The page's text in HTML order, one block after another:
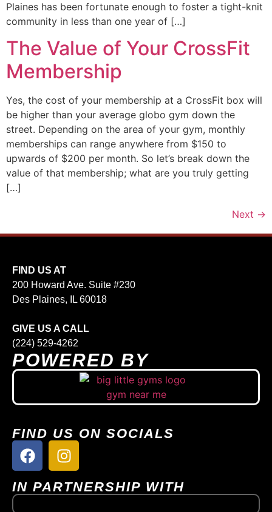
Plaines has been fortunate enough to foster a tight-knit
community in less than one year of […]
The Value of Your CrossFit
Membership
Yes, the cost of your membership at a CrossFit box will
be higher than your average globo gym down the
street. Depending on the area of your gym, monthly
memberships can range anywhere from $150 to
upwards of $200 per month. So let’s break down the
value of that membership; what are you truly getting
[…]
Next →
FIND US AT
200 Howard Ave. Suite #230
Des Plaines, IL 60018
GIVE US A CALL
(224) 529-4262
POWERED BY
FIND US ON SOCIALS
IN PARTNERSHIP WITH